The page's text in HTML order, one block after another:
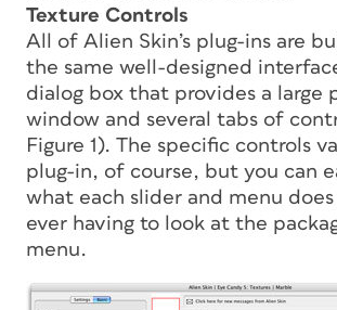
Texture Controls
All of Alien Skin’s plug-ins are
the same well-designed
dialog box that provides a large
window and several tabs of
Figure 1). The specific controls
plug-in, of course, but you can
what each slider and menu
ever having to look at the
menu.